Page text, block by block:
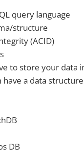
query language
structure
(ACID)
to store your data
have a data
DB